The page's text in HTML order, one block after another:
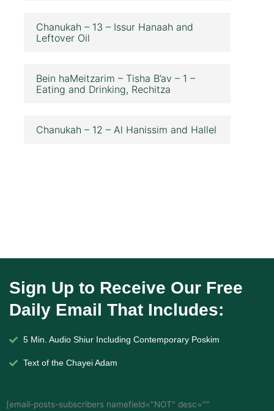
Chanukah – 13 – Issur Hanaah and
Leftover Oil
Bein haMeitzarim – Tisha B’av – 1 –
Eating and Drinking, Rechitza
Chanukah – 12 – Al Hanissim and Hallel
Sign Up to Receive Our Free
Daily Email That Includes:
5 Min. Audio Shiur Including Contemporary Poskim
Text of the Chayei Adam
[email-posts-subscribers namefield="NOT" desc=""